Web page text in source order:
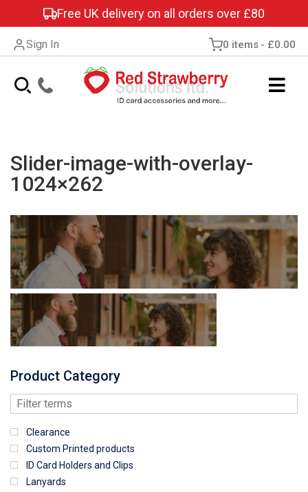
Free UK delivery on all orders over £80
Sign In 0 items £0.00
Slider-image-with-overlay-
1024×262
Product Category
Clearance
Custom Printed products
ID Card Holders and Clips
Lanyards